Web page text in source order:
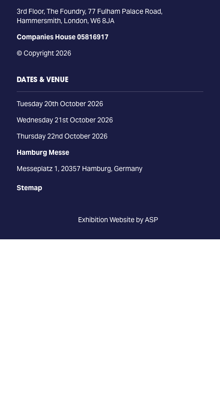
3rd Floor, The Foundry, 77 Fulham Palace Road,
Hammersmith, London, W6 8JA
Companies House 05816917
© Copyright 2026
DATES & VENUE
Tuesday 20th October 2026
Wednesday 21st October 2026
Thursday 22nd October 2026
Hamburg Messe
Messeplatz 1, 20357 Hamburg, Germany
Stemap
Exhibition Website by ASP